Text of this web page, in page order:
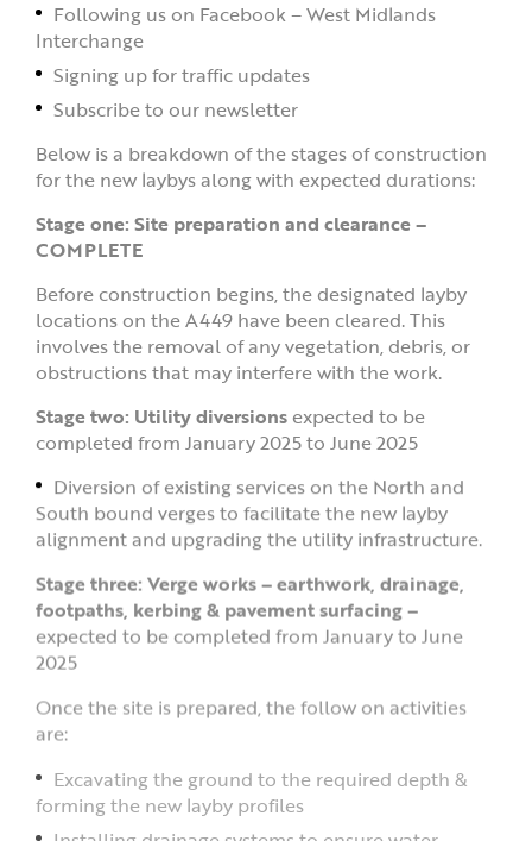
Following us on Facebook – West Midlands
Interchange
Signing up for traffic updates
Subscribe to our newsletter
Below is a breakdown of the stages of construction
for the new laybys along with expected durations:
Stage one: Site preparation and clearance –
COMPLETE
Before construction begins, the designated layby
locations on the A449 have been cleared. This
involves the removal of any vegetation, debris, or
obstructions that may interfere with the work.
Stage two: Utility diversions expected to be
completed from January 2025 to June 2025
Diversion of existing services on the North and
South bound verges to facilitate the new layby
alignment and upgrading the utility infrastructure.
Stage three: Verge works – earthwork, drainage,
footpaths, kerbing & pavement surfacing –
expected to be completed from January to June
2025
Once the site is prepared, the follow on activities
are:
Excavating the ground to the required depth &
forming the new layby profiles